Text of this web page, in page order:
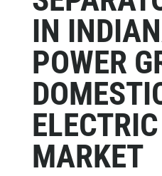
IN
POWER
MARKET